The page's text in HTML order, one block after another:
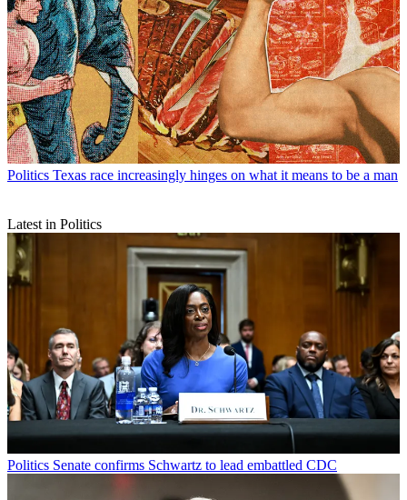
Politics Texas race increasingly hinges on what it means to be a man
Latest in Politics
Politics Senate confirms Schwartz to lead embattled CDC